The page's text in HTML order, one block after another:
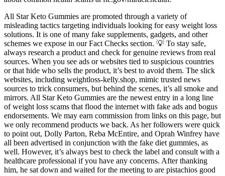
All Star Keto Gummies are promoted through a variety of
misleading tactics targeting individuals looking for easy weight loss
solutions. It is one of many fake supplements, gadgets, and other
schemes we expose in our Fact Checks section. 💡 To stay safe,
always research a product and check for genuine reviews from real
sources. When you see ads or websites tied to suspicious countries
or that hide who sells the product, it’s best to avoid them. The slick
websites, including weightloss-kelly.shop, mimic trusted news
sources to trick consumers, but behind the scenes, it’s all smoke and
mirrors. All Star Keto Gummies are the newest entry in a long line
of weight loss scams that flood the internet with fake ads and bogus
endorsements. We may earn commission from links on this page, but
we only recommend products we back. As her followers were quick
to point out, Dolly Parton, Reba McEntire, and Oprah Winfrey have
all been advertised in conjunction with the fake diet gummies, as
well. However, it’s always best to check the label and consult with a
healthcare professional if you have any concerns. After thanking
him, he sat down and waited for the meeting to are pistachios good